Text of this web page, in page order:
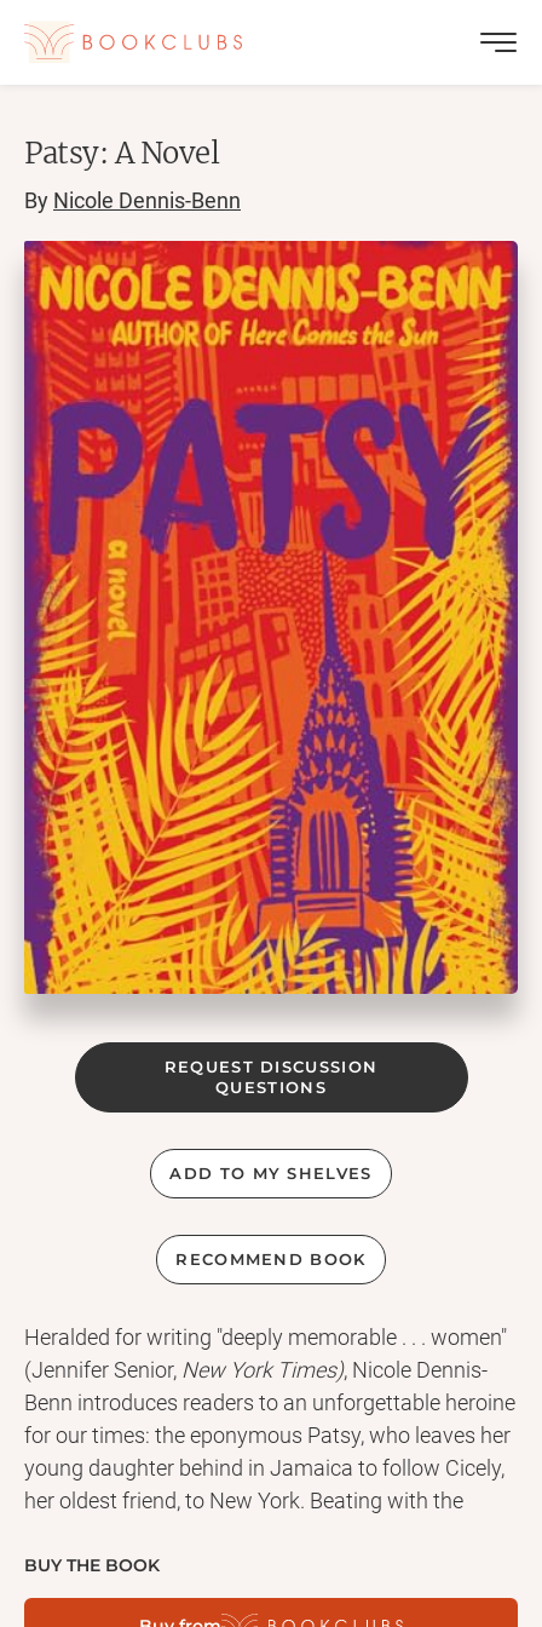
Patsy: A Novel
By Nicole Dennis-Benn
REQUEST DISCUSSION
QUESTIONS
ADD TO MY SHELVES
RECOMMEND BOOK
Heralded for writing "deeply memorable . . . women"
(Jennifer Senior, New York Times), Nicole Dennis-
Benn introduces readers to an unforgettable heroine
for our times: the eponymous Patsy, who leaves her
young daughter behind in Jamaica to follow Cicely,
her oldest friend, to New York. Beating with the
with lilting patois,
who looks to America for the opportunity to love
BUY THE BOOK